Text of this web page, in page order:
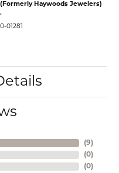
Haywoods Jewelers)
01281
(9)
(0)
(0)